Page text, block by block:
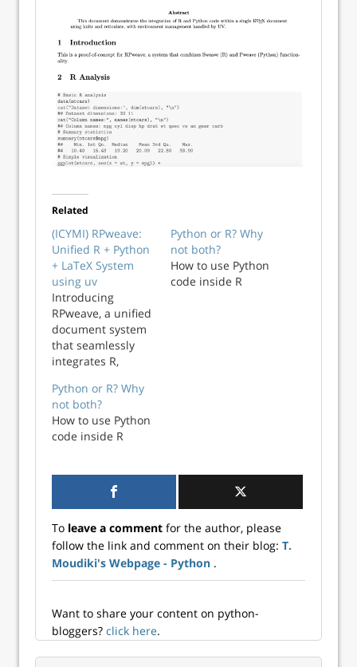
Related
(ICYMI) RPweave:
Unified R + Python
+ LaTeX System
using uv
Introducing
RPweave, a unified
document system
that seamlessly
integrates R,
for reproducible
research and
professional
typesetting.
Python or R? Why
not both?
How to use Python
code inside R
Python or R? Why
not both?
How to use Python
code inside R
To leave a comment for the author, please
follow the link and comment on their blog: T.
Moudiki's Webpage - Python .
Want to share your content on python-
bloggers? click here.